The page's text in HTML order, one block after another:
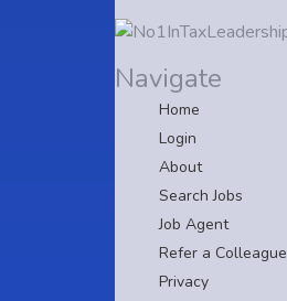
Navigate
Home
Login
About
Search Jobs
Job Agent
Refer a Colleague
Privacy